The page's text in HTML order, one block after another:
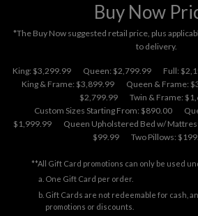
Buy Now
*The Buy Now suggested retail price, plus
to delivery.
King: $3,299.99 Queen: $2,799.99 Full:
King & Frame: $3,899.99
Queen & Frame:
$2,799.99
Twin & Frame:
Custom Sizes Starting From: $890.00
$1,999.99
Queen Upholstered Bed w/
$99.99
Two Pillows:
**All Gift Card promotions can only be used
One Gift Card per order.
Gift Cards are not redeemable for cash,
promotions or discounts.